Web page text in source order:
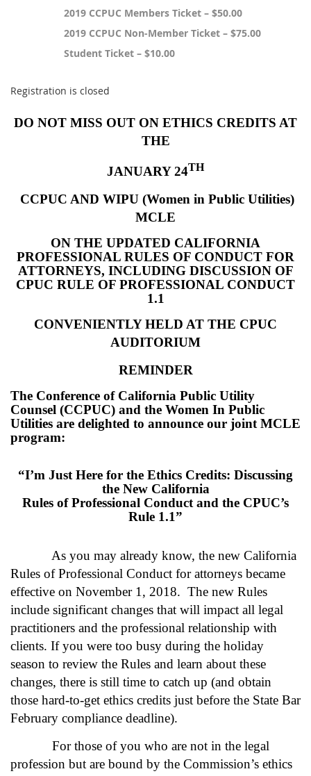
2019 CCPUC Members Ticket – $50.00
2019 CCPUC Non-Member Ticket – $75.00
Student Ticket – $10.00
Registration is closed
DO NOT MISS OUT ON ETHICS CREDITS AT
THE
JANUARY 24TH
CCPUC AND WIPU (Women in Public Utilities)
MCLE
ON THE UPDATED CALIFORNIA
PROFESSIONAL RULES OF CONDUCT FOR
ATTORNEYS, INCLUDING DISCUSSION OF
CPUC RULE OF PROFESSIONAL CONDUCT
1.1
CONVENIENTLY HELD AT THE CPUC
AUDITORIUM
REMINDER
The Conference of California Public Utility
Counsel (CCPUC) and the Women In Public
Utilities are delighted to announce our joint MCLE
program:
“I’m Just Here for the Ethics Credits: Discussing
the New California
Rules of Professional Conduct and the CPUC’s
Rule 1.1”
As you may already know, the new California
Rules of Professional Conduct for attorneys became
effective on November 1, 2018. The new Rules
include significant changes that will impact all legal
practitioners and the professional relationship with
clients. If you were too busy during the holiday
season to review the Rules and learn about these
changes, there is still time to catch up (and obtain
those hard-to-get ethics credits just before the State Bar
February compliance deadline).
For those of you who are not in the legal
profession but are bound by the Commission’s ethics